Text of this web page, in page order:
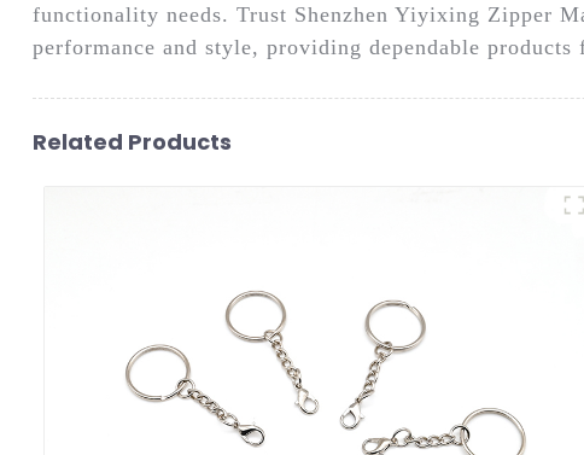
functionality needs. Trust Shenzhen Yiyixing Zipper
performance and style, providing dependable products
Related Products